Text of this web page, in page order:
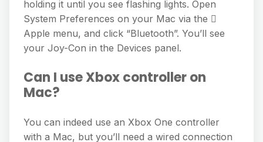
holding it until you see flashing lights. Open
System Preferences on your Mac via the 
Apple menu, and click “Bluetooth”. You’ll see
your Joy-Con in the Devices panel.
Can I use Xbox controller on
Mac?
You can indeed use an Xbox One controller
with a Mac, but you’ll need a wired connection